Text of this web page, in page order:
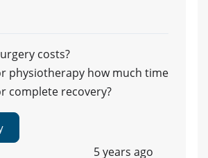
costs?
physiotherapy how much time
complete recovery?
5 years ago